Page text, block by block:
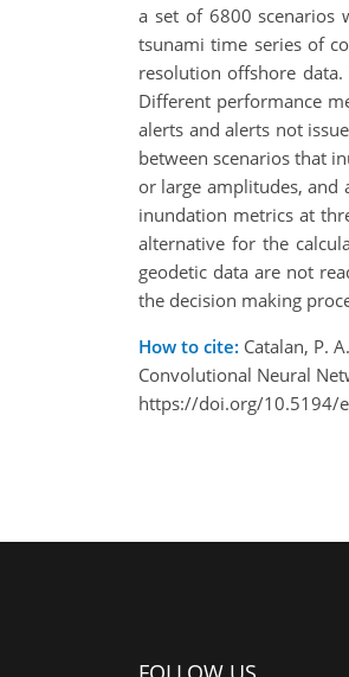
a set of 6800 scenarios
tsunami time series of
resolution offshore
Different performance
alerts and alerts not
between scenarios that
or large amplitudes, and
inundation metrics at
alternative for the
geodetic data are not
the decision making
How to cite: Catalan, P.
Convolutional Neural
https://doi.org/10.5194/